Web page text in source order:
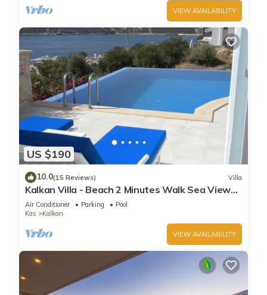
VIEW AVAILABILITY
US $190
10.0(15 Reviews) Villa
Kalkan Villa - Beach 2 Minutes Walk Sea Views;
Private Pool; Wifi; Air Con; TV;
Air Conditioner Parking
Pool
Kas
Kalkan
VIEW AVAILABILITY